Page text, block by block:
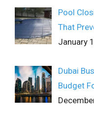
Pool
That
January
Dubai
Budget